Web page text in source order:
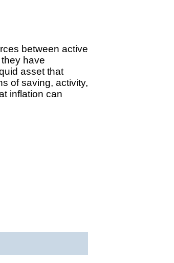
between active
have
asset that
of saving, activity,
inflation can